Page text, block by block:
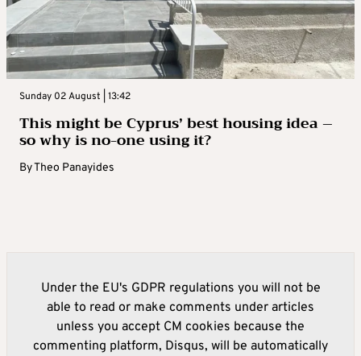
Sunday 02 August | 13:42
This might be Cyprus’ best housing idea –
so why is no-one using it?
ByTheo Panayides
Under the EU's GDPR regulations you will not be
able to read or make comments under articles
unless you accept CM cookies because the
commenting platform, Disqus, will be automatically